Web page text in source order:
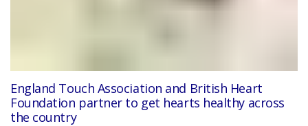
England Touch Association and British Heart
Foundation partner to get hearts healthy across
the country